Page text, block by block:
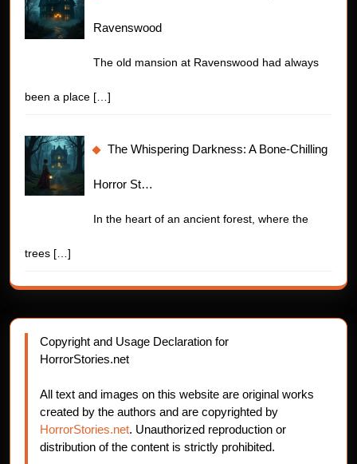
Ravenswood
The old mansion at Ravenswood had always
been a place […]
The Whispering Darkness: A Bone-Chilling
Horror St…
In the heart of an ancient forest, where the
trees […]
Copyright and Usage Declaration for
HorrorStories.net
All text and images on this website are original works
created by the authors and are copyrighted by
HorrorStories.net. Unauthorized reproduction or
distribution of the content is strictly prohibited.